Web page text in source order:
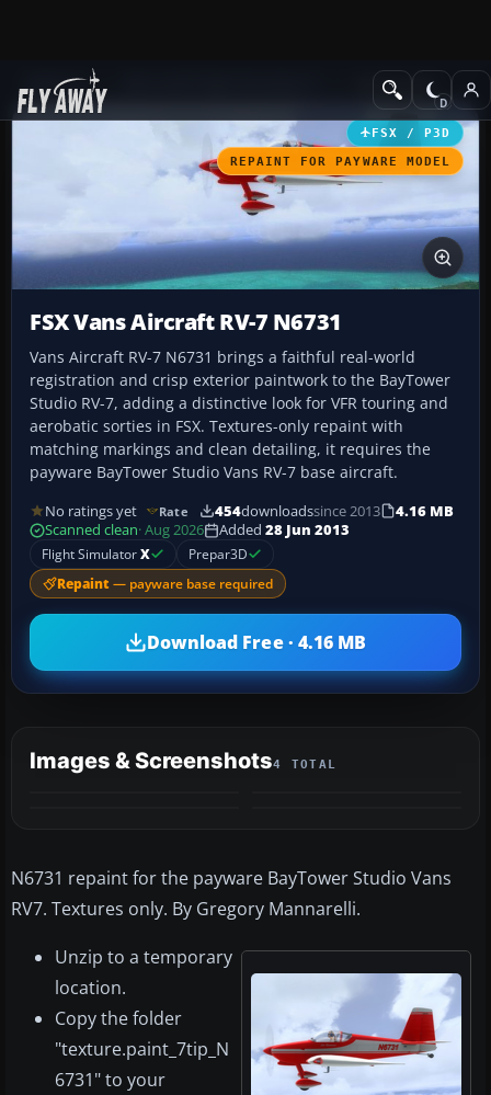
Add-ons GA Aircraft
FSX / P3D
REPAINT FOR PAYWARE MODEL
FSX Vans Aircraft RV-7 N6731
Vans Aircraft RV-7 N6731 brings a faithful real-world
registration and crisp exterior paintwork to the BayTower
Studio RV-7, adding a distinctive look for VFR touring and
aerobatic sorties in FSX. Textures-only repaint with
matching markings and clean detailing, it requires the
payware BayTower Studio Vans RV-7 base aircraft.
No ratings yet Rate 454downloadssince 2013
4.16 MB
Scanned clean· Aug 2026 Added 28 Jun 2013
Flight SimulatorX Prepar3D
Repaint — payware base required
Download Free · 4.16 MB
Images & Screenshots4 TOTAL
N6731 repaint for the payware BayTower Studio Vans
RV7. Textures only. By Gregory Mannarelli.
Unzip to a temporary
location.
Copy the folder
"texture.paint_7tip_N
6731" to your